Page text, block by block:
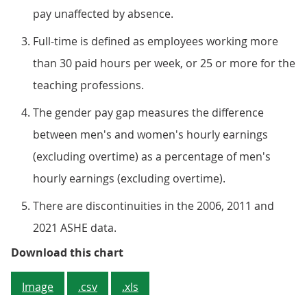
pay unaffected by absence.
Full-time is defined as employees working more
than 30 paid hours per week, or 25 or more for the
teaching professions.
The gender pay gap measures the difference
between men's and women's hourly earnings
(excluding overtime) as a percentage of men's
hourly earnings (excluding overtime).
There are discontinuities in the 2006, 2011 and
2021 ASHE data.
Download this chartFigure 2: The gender pay gap
Image .csv .xls